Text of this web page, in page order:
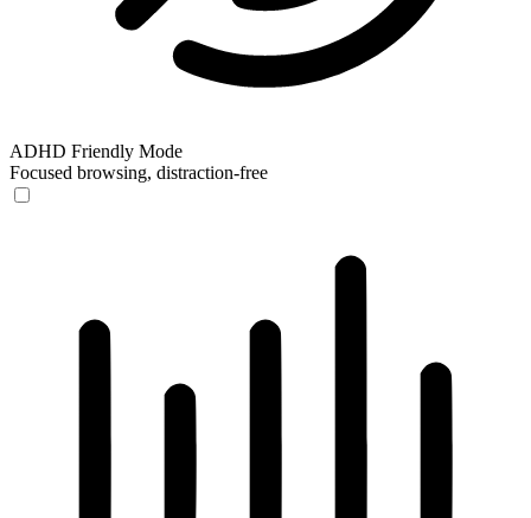
ADHD Friendly Mode
Focused browsing, distraction-free